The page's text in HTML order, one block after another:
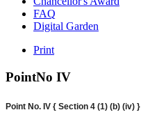
FAQ
Digital Garden
Print
PointNo IV
Point No. IV { Section 4 (1) (b) (iv) }